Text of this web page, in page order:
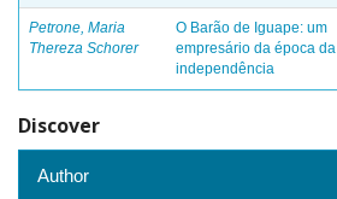
Petrone, Maria
Thereza Schorer
O Barão de Iguape: um
empresário da época da
independência
Discover
Author